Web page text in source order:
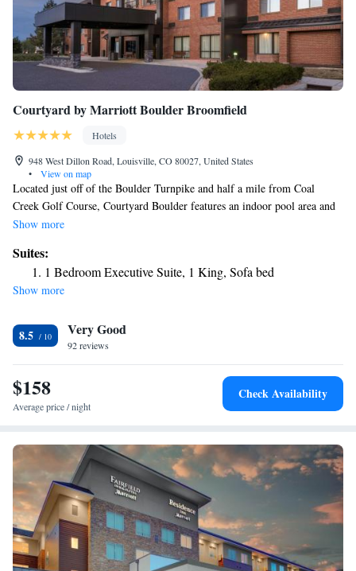
Courtyard by Marriott Boulder Broomfield
Hotels
948 West Dillon Road, Louisville, CO 80027, United States
•
View on map
Located just off of the Boulder Turnpike and half a mile from Coal
Creek Golf Course, Courtyard Boulder features an indoor pool area and
new fitness facilities. Spacious rooms have nice views of surroundings.
surrounding the TV with cable channels. The floor-to-ceiling windows
offer scenic views of the Boulder Valley and Rocky Mountains. Other
amenities include large working desk, ironing facilities and free Wi-Fi.
workouts, the on-site gym comes with cardio equipment and free
weights. The hotel also provides a newspaper service, laundry and dry
cleaning services. The Bistro serves an breakfast every morning, and
there is a 24-hour lobby market for drinks and snacks. Various
restaurants are within 2 miles of the hotel.
Show more
Suites:
1 Bedroom Executive Suite, 1 King, Sofa bed
Show more
8.5 Very Good
92 reviews
$158
Average price / night
Check Availability